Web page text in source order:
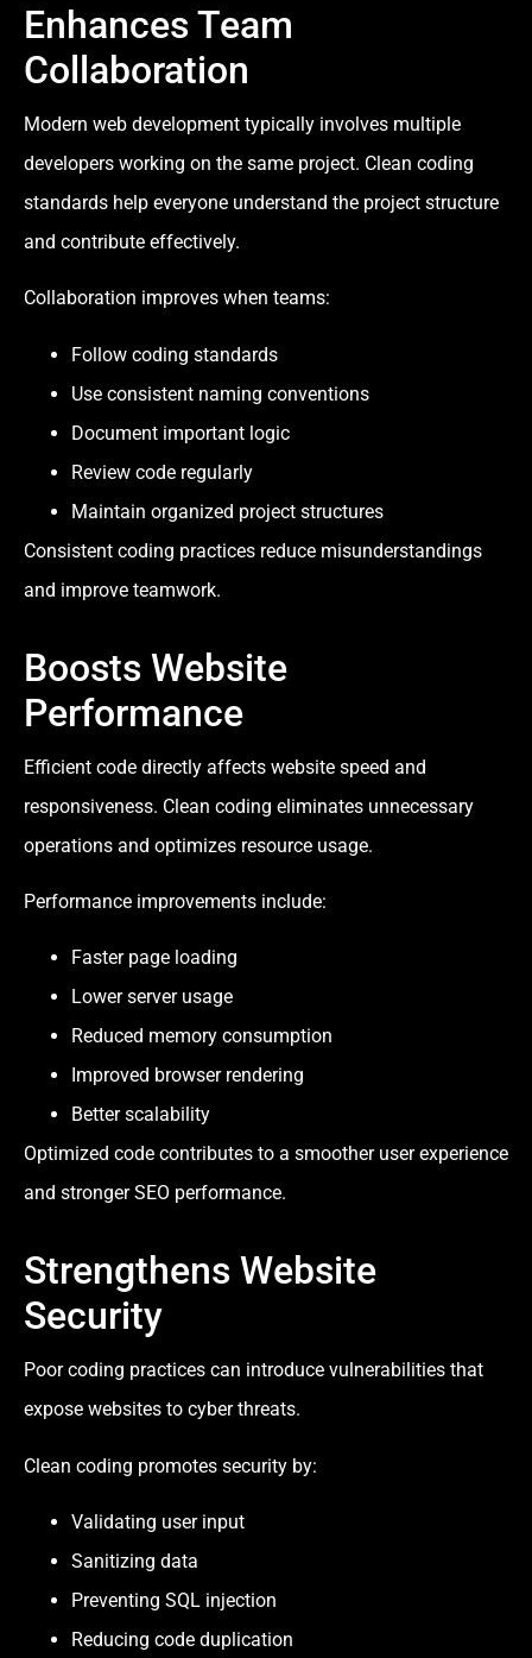
Enhances Team
Collaboration
Modern web development typically involves multiple
developers working on the same project. Clean coding
standards help everyone understand the project structure
and contribute effectively.
Collaboration improves when teams:
Follow coding standards
Use consistent naming conventions
Document important logic
Review code regularly
Maintain organized project structures
Consistent coding practices reduce misunderstandings
and improve teamwork.
Boosts Website
Performance
Efficient code directly affects website speed and
responsiveness. Clean coding eliminates unnecessary
operations and optimizes resource usage.
Performance improvements include:
Faster page loading
Lower server usage
Reduced memory consumption
Improved browser rendering
Better scalability
Optimized code contributes to a smoother user experience
and stronger SEO performance.
Strengthens Website
Security
Poor coding practices can introduce vulnerabilities that
expose websites to cyber threats.
Clean coding promotes security by:
Validating user input
Sanitizing data
Preventing SQL injection
Reducing code duplication